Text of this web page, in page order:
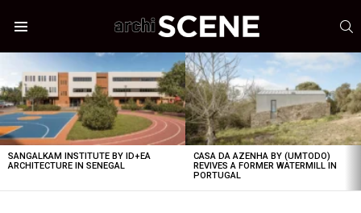
STORIES
SANGALKAM INSTITUTE BY ID+EA
ARCHITECTURE IN SENEGAL
CASA DA AZENHA BY (UMTODO)
REVIVES A FORMER WATERMILL IN
PORTUGAL